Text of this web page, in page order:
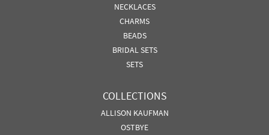
NECKLACES
CHARMS
BEADS
BRIDAL SETS
SETS
COLLECTIONS
ALLISON KAUFMAN
OSTBYE